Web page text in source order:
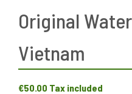
Original
Vietnam
€50.00 Tax included